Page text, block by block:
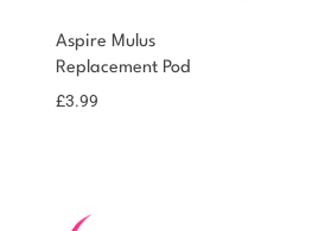
Aspire Mulus
Replacement Pod
£3.99